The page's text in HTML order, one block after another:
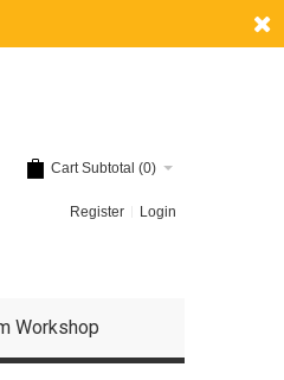
Cart Subtotal (0)
Register Login
Workshop